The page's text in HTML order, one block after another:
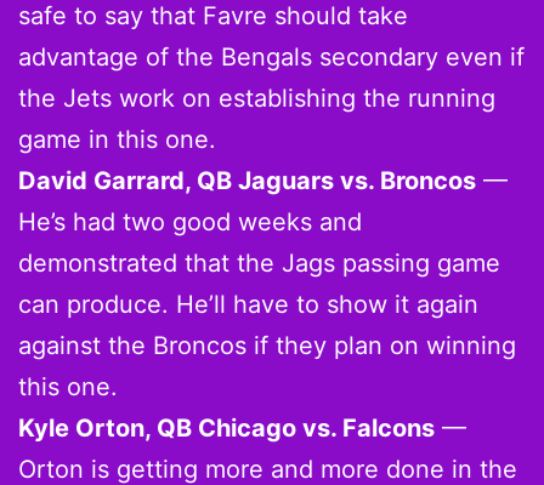
safe to say that Favre should take
advantage of the Bengals secondary even if
the Jets work on establishing the running
game in this one.
David Garrard, QB Jaguars vs. Broncos —
He’s had two good weeks and
demonstrated that the Jags passing game
can produce. He’ll have to show it again
against the Broncos if they plan on winning
this one.
Kyle Orton, QB Chicago vs. Falcons —
Orton is getting more and more done in the